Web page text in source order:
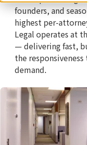
founders, and
highest per-
Legal operates at
— delivering fast,
the
demand.